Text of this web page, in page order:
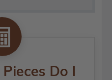
Do I